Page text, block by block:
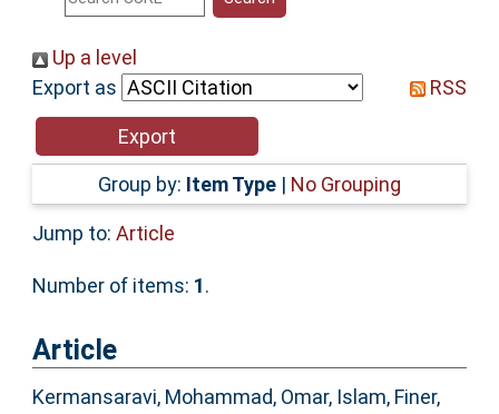
Help
Accessibility
Up a level
Export as
RSS
Group by: Item Type | No Grouping
Jump to: Article
Number of items: 1.
Article
Kermansaravi, Mohammad, Omar, Islam, Finer,